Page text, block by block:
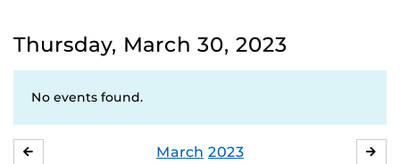
Thursday, March 30, 2023
No events found.
March 2023